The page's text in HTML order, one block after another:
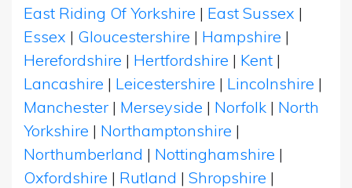
East Riding Of Yorkshire | East Sussex |
Essex | Gloucestershire | Hampshire |
Herefordshire | Hertfordshire | Kent |
Lancashire | Leicestershire | Lincolnshire |
Manchester | Merseyside | Norfolk | North
Yorkshire | Northamptonshire |
Northumberland | Nottinghamshire |
Oxfordshire | Rutland | Shropshire |